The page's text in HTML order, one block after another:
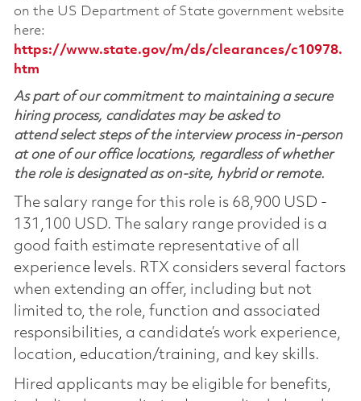
on the US Department of State government website
here:
https://www.state.gov/m/ds/clearances/c10978.
htm
As part of our commitment to maintaining a secure
hiring process, candidates may be asked to
attend select steps of the interview process in-person
at one of our office locations, regardless of whether
the role is designated as on-site, hybrid or remote.
The salary range for this role is 68,900 USD -
131,100 USD. The salary range provided is a
good faith estimate representative of all
experience levels. RTX considers several factors
when extending an offer, including but not
limited to, the role, function and associated
responsibilities, a candidate’s work experience,
location, education/training, and key skills.
Hired applicants may be eligible for benefits,